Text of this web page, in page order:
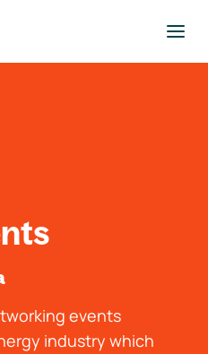
events
industry which